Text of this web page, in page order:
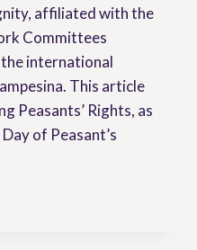
affiliated with the
Committees
international
This article
Peasants’ Rights, as
of Peasant’s